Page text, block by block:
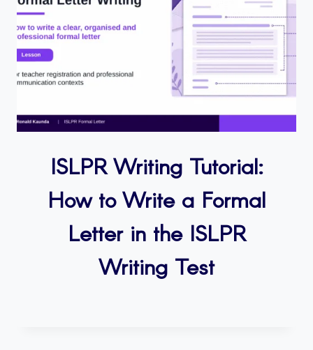
ISLPR Writing Tutorial:
How to Write a Formal
Letter in the ISLPR
Writing Test